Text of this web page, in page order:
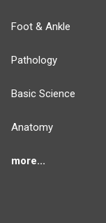
Foot & Ankle
Pathology
Basic Science
Anatomy
more...